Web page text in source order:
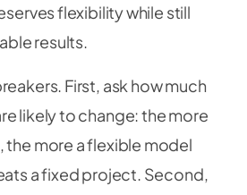
flexibility while still
results.
First, ask how much
likely to change: the more
the more a flexible model
a fixed project. Second,